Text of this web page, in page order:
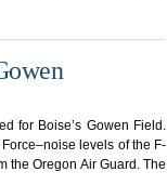
for Boise’s Gowen Field.
levels of the F-
the Oregon Air Guard. The